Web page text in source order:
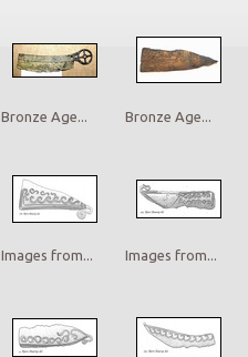
Bronze Age... Bronze Age...
Images from... Images from...